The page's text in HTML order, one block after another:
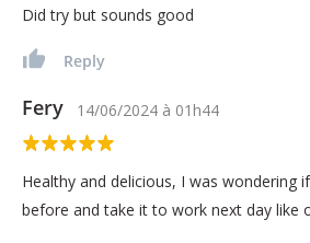
Did try but sounds good
Reply
Fery 14/06/2024 à 01h44
Healthy and delicious, I was wondering
before and take it to work next day like